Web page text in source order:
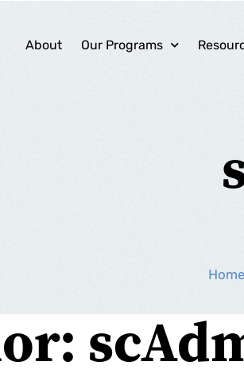
About Our Programs
Home